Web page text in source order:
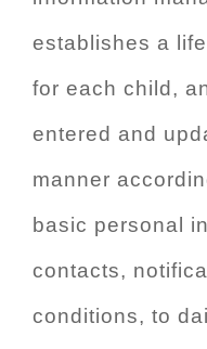
establishes a
for each child,
entered and
manner
basic personal
contacts,
conditions, to